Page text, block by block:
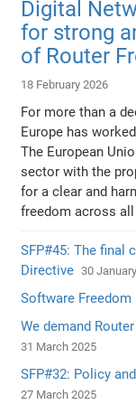
Digital
for strong
of Router
18 February 2026
For more than a
Europe has
The European
sector with the
for a clear and
freedom across
SFP#45: The final
Directive 30
Software Freedom
We demand
31 March 2025
SFP#32: Policy
27 March 2025